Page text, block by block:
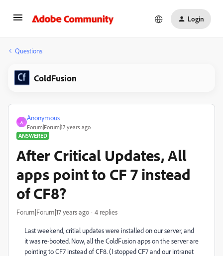
Login
Questions
ColdFusion
A
Anonymous
Forum|Forum|17 years ago
ANSWERED
After Critical Updates, All
apps point to CF 7 instead
of CF8?
Forum|Forum|17 years ago 4 replies
Last weekend, critial updates were installed on our server, and
it was re-booted. Now, all the ColdFusion apps on the server are
pointing to CF7 instead of CF8. (I stopped CF7 and our intranet